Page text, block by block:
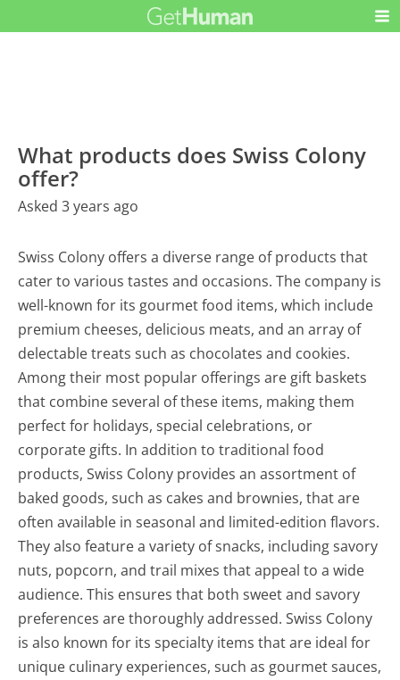
What products does Swiss Colony
offer?
Asked 3 years ago
Swiss Colony offers a diverse range of products that
cater to various tastes and occasions. The company is
well-known for its gourmet food items, which include
premium cheeses, delicious meats, and an array of
delectable treats such as chocolates and cookies.
Among their most popular offerings are gift baskets
that combine several of these items, making them
perfect for holidays, special celebrations, or
corporate gifts. In addition to traditional food
products, Swiss Colony provides an assortment of
baked goods, such as cakes and brownies, that are
often available in seasonal and limited-edition flavors.
They also feature a variety of snacks, including savory
nuts, popcorn, and trail mixes that appeal to a wide
audience. This ensures that both sweet and savory
preferences are thoroughly addressed. Swiss Colony
is also known for its specialty items that are ideal for
unique culinary experiences, such as gourmet sauces,